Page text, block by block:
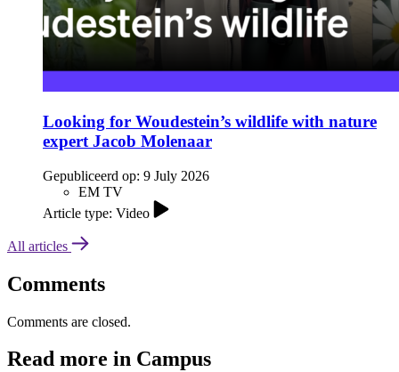
Looking for Woudestein’s wildlife with nature
expert Jacob Molenaar
Gepubliceerd op: 9 July 2026
EM TV
Article type: Video
All articles
Comments
Comments are closed.
Read more in Campus